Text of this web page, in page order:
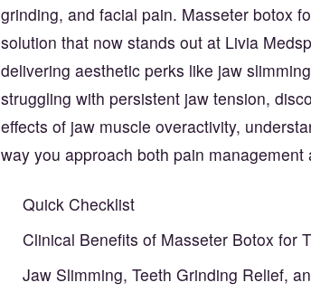
grinding, and facial pain. Masseter botox
solution that now stands out at Livia
delivering aesthetic perks like jaw
struggling with persistent jaw tension,
effects of jaw muscle overactivity,
way you approach both pain management
Quick Checklist
Clinical Benefits of Masseter Botox for
Jaw Slimming, Teeth Grinding Relief,